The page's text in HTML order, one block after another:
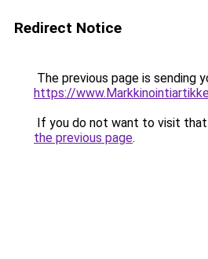
Redirect Notice
The previous page is sending
https://
If you do not want to visit that
the previous page.